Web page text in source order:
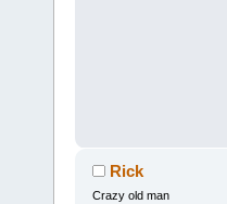
Rick
Crazy old man